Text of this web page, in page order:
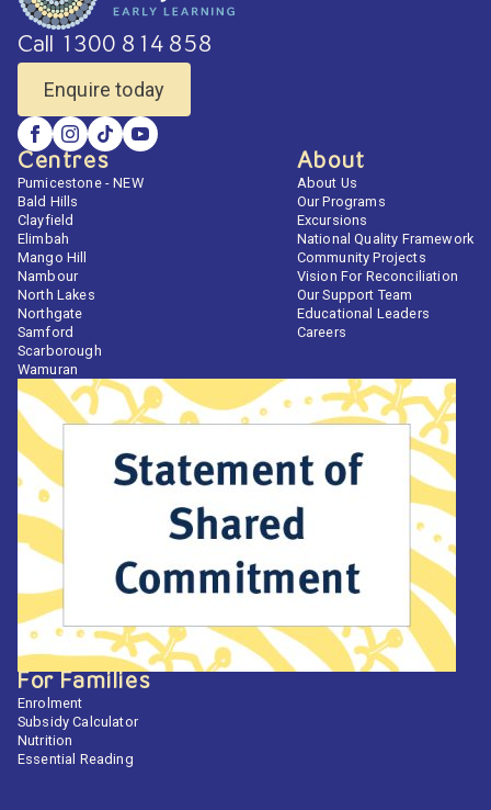
Call 1300 814 858
Enquire today
Centres
Pumicestone - NEW
Bald Hills
Clayfield
Elimbah
Mango Hill
Nambour
North Lakes
Northgate
Samford
Scarborough
Wamuran
About
About Us
Our Programs
Excursions
National Quality Framework
Community Projects
Vision For Reconciliation
Our Support Team
Educational Leaders
Careers
For Families
Enrolment
Subsidy Calculator
Nutrition
Essential Reading